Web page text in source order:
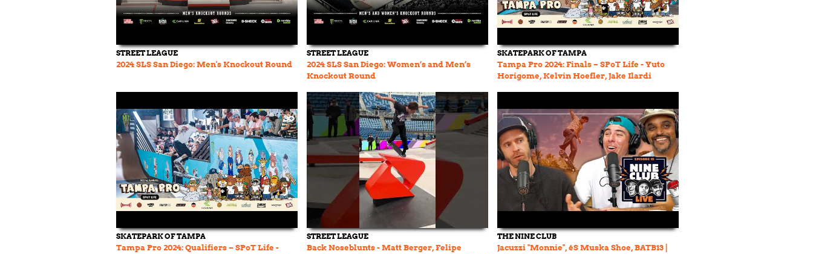
STREET LEAGUE
2024 SLS San Diego: Men's Knockout Round
STREET LEAGUE
2024 SLS San Diego: Women’s and Men’s
Knockout Round
SKATEPARK OF TAMPA
Tampa Pro 2024: Finals – SPoT Life - Yuto
Horigome, Kelvin Hoefler, Jake Ilardi
SKATEPARK OF TAMPA
Tampa Pro 2024: Qualifiers – SPoT Life -
STREET LEAGUE
Back Noseblunts - Matt Berger, Felipe
THE NINE CLUB
Jacuzzi "Monnie", éS Muska Shoe, BATB13 |